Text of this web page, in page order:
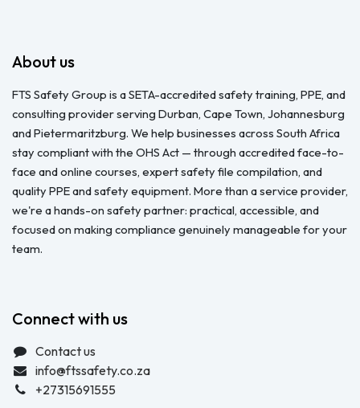
About us
FTS Safety Group is a SETA-accredited safety training, PPE, and
consulting provider serving Durban, Cape Town, Johannesburg
and Pietermaritzburg. We help businesses across South Africa
stay compliant with the OHS Act — through accredited face-to-
face and online courses, expert safety file compilation, and
quality PPE and safety equipment. More than a service provider,
we're a hands-on safety partner: practical, accessible, and
focused on making compliance genuinely manageable for your
team.
Connect with us
Contact us
info@ftssafety.co.za
+27315691555